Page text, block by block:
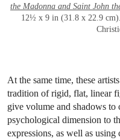
the Madonna and Saint John
12½ x 9 in (31.8 x 22.9
At the same time, these
tradition of rigid, flat, linear
give volume and shadows to
psychological dimension to
expressions, as well as